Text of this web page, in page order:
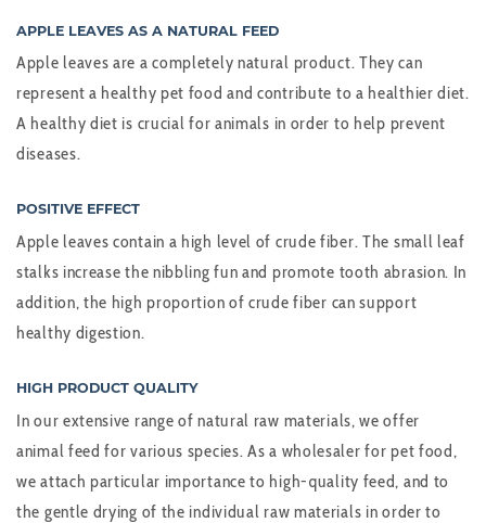
APPLE LEAVES AS A NATURAL FEED
Apple leaves are a completely natural product. They can
represent a healthy pet food and contribute to a healthier diet.
A healthy diet is crucial for animals in order to help prevent
diseases.
POSITIVE EFFECT
Apple leaves contain a high level of crude fiber. The small leaf
stalks increase the nibbling fun and promote tooth abrasion. In
addition, the high proportion of crude fiber can support
healthy digestion.
HIGH PRODUCT QUALITY
In our extensive range of natural raw materials, we offer
animal feed for various species. As a wholesaler for pet food,
we attach particular importance to high-quality feed, and to
the gentle drying of the individual raw materials in order to